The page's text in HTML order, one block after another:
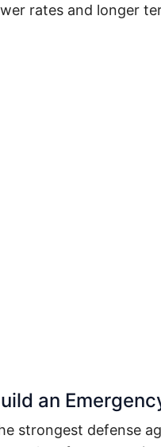
rates and longer
an
strongest defense